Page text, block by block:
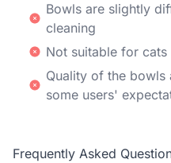
Bowls are slightly
cleaning
Not suitable for
Quality of the
some users'
Frequently Asked